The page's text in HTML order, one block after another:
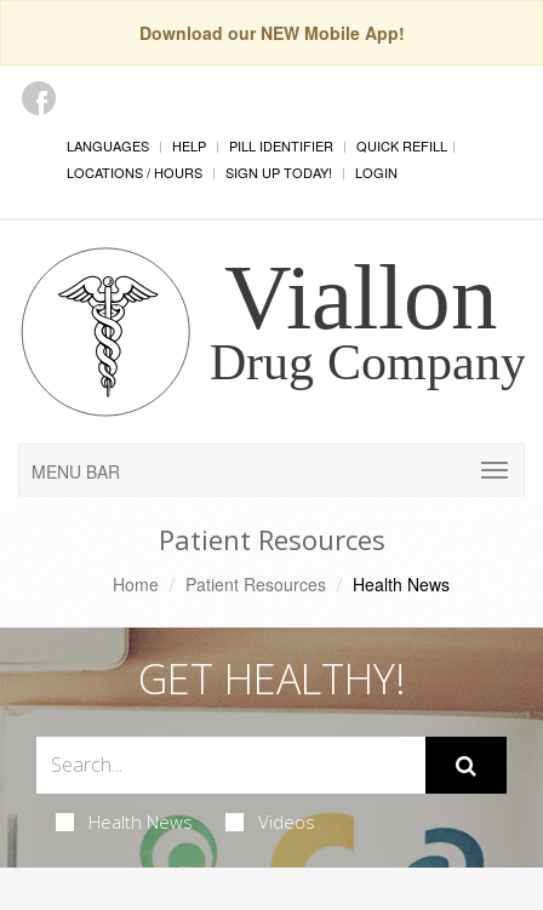
Download our NEW Mobile App!
LANGUAGES HELP PILL IDENTIFIER
QUICK REFILL
LOCATIONS / HOURS
SIGN UP TODAY! LOGIN
MENU BAR
Patient Resources
Home Patient Resources Health News
GET HEALTHY!
Health News Videos